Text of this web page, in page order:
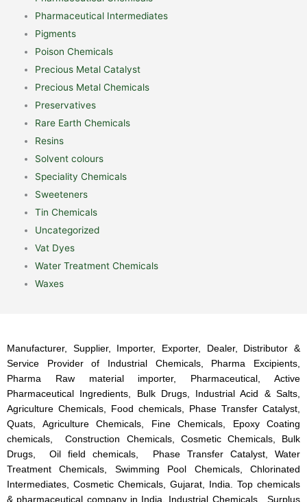
Pharmaceutical Intermediates
Pigments
Poison Chemicals
Precious Metal Catalyst
Precious Metal Chemicals
Preservatives
Rare Earth Chemicals
Resins
Solvent colours
Speciality Chemicals
Sweeteners
Tin Chemicals
Uncategorized
Vat Dyes
Water Treatment Chemicals
Waxes
Manufacturer, Supplier, Importer, Exporter, Dealer, Distributor &
Service Provider of Industrial Chemicals, Pharma Excipients,
Pharma Raw material importer, Pharmaceutical, Active
Pharmaceutical Ingredients, Bulk Drugs, Industrial Acid & Salts,
Agriculture Chemicals, Food chemicals, Phase Transfer Catalyst,
Quats, Agriculture Chemicals, Fine Chemicals, Epoxy Coating
chemicals, Construction Chemicals, Cosmetic Chemicals, Bulk
Drugs, Oil field chemicals, Phase Transfer Catalyst, Water
Treatment Chemicals, Swimming Pool Chemicals, Chlorinated
Intermediates, Cosmetic Chemicals, Gujarat, India. Top chemicals
& pharmaceutical company in India. Industrial Chemicals, Surplus